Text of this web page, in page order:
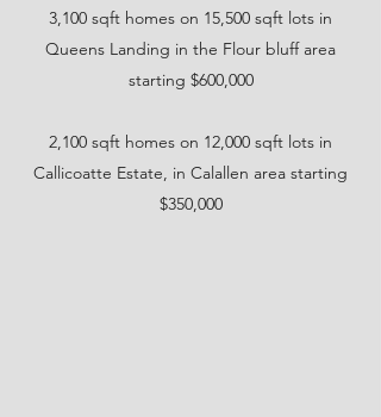
3,100 sqft homes on 15,500 sqft lots in
Queens Landing in the Flour bluff area
starting $600,000
2,100 sqft homes on 12,000 sqft lots in
Callicoatte Estate, in Calallen area starting
$350,000